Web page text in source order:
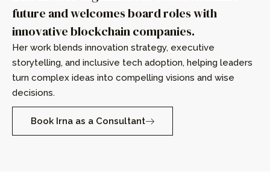
future and welcomes board roles with
innovative blockchain companies.
Her work blends innovation strategy, executive
storytelling, and inclusive tech adoption, helping leaders
turn complex ideas into compelling visions and wise
decisions.
Book Irna as a Consultant